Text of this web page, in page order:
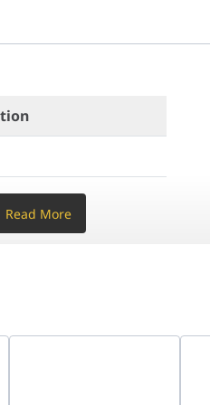
LAN (Front)
Size)
+ 867 Mbps @ 5 GHz)
Read More